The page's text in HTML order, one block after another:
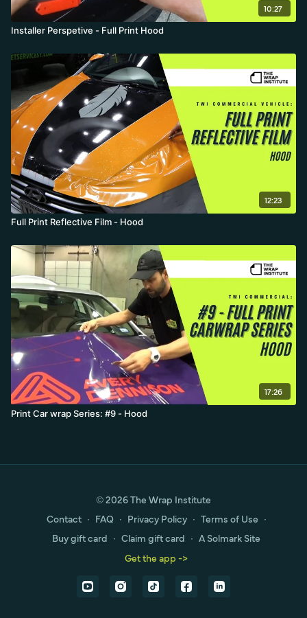
10:27
Installer Perspetive - Full Print Hood
12:23
Full Print Reflective Film - Hood
17:26
Print Car wrap Series: #9 - Hood
© 2026 The Wrap Institute
Contact ∙ FAQ ∙ Privacy Policy ∙ Terms of Use ∙
Buy gift card ∙ Claim gift card ∙ A Solmark Site
Get the app ->